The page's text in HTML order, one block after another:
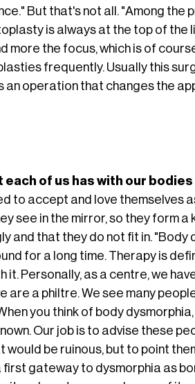
But that's not all. "Among
is always at the top of the
more the focus, which is of
frequently. Usually this
an operation that changes the
of us has with our
to accept and love themselves
see in the mirror, so they form
and that they do not fit in. "Body
for a long time. Therapy is
it. Personally, as a centre, we
are a philtre. We see many
you think of body
Our job is to advise these
would be ruinous, but to point
first gateway to dysmorphia as